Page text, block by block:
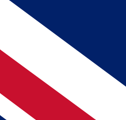
BECOME A MEMBER